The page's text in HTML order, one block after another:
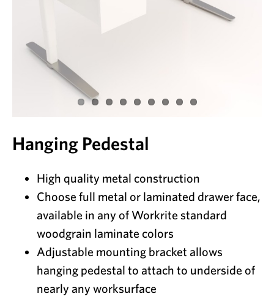
Hanging Pedestal
High quality metal construction
Choose full metal or laminated drawer face,
available in any of Workrite standard
woodgrain laminate colors
Adjustable mounting bracket allows
hanging pedestal to attach to underside of
nearly any worksurface